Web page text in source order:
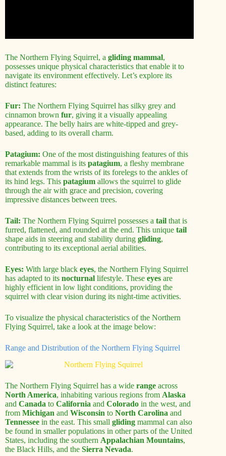
The Northern Flying Squirrel, a gliding mammal,
possesses unique physical characteristics that enable it to
navigate its environment effectively. Let’s explore its
distinct features:
Fur: The Northern Flying Squirrel has silky grey and
cinnamon brown fur, giving it a visually appealing
appearance. The belly hairs are white-tipped and grey-
based, adding to its overall charm.
Patagium: One of the most distinguishing features of this
remarkable mammal is its patagium, a fleshy membrane
that extends from the wrists of its forelegs to the ankles of
its hind legs. This patagium allows the squirrel to glide
through the air with grace and precision, covering
impressive distances between trees.
Tail: The Northern Flying Squirrel possesses a tail that is
furred, flattened, and rounded at the end. This unique tail
shape aids in steering and stability during gliding,
contributing to its exceptional aerial abilities.
Eyes: With large black eyes, the Northern Flying Squirrel
has adapted to its nocturnal lifestyle. These eyes are
highly efficient in low light conditions, providing the
squirrel with clear vision during its night-time activities.
To visualize the physical characteristics of the Northern
Flying Squirrel, take a look at the image below:
Range and Distribution of the Northern Flying Squirrel
The Northern Flying Squirrel has a wide range across
North America, inhabiting various regions from Alaska
and Canada to California and Colorado in the west, and
from Michigan and Wisconsin to North Carolina and
Tennessee in the east. This small gliding mammal can also
be found in smaller populations in other parts of the United
States, including the southern Appalachian Mountains,
the Black Hills, and the Sierra Nevada.